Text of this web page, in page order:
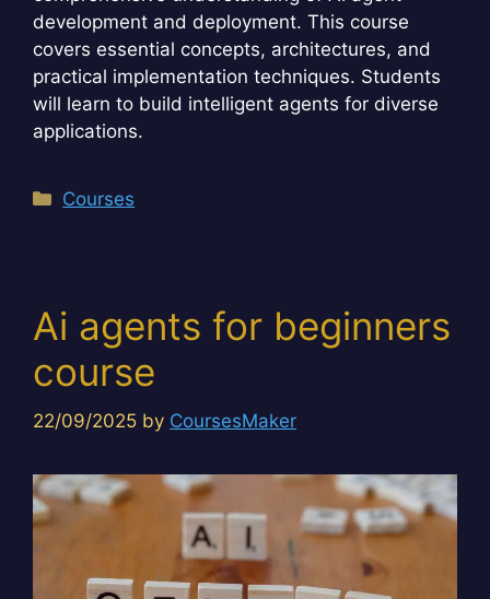
development and deployment. This course
covers essential concepts, architectures, and
practical implementation techniques. Students
will learn to build intelligent agents for diverse
applications.
Categories
Courses
Ai agents for beginners
course
22/09/2025 by CoursesMaker